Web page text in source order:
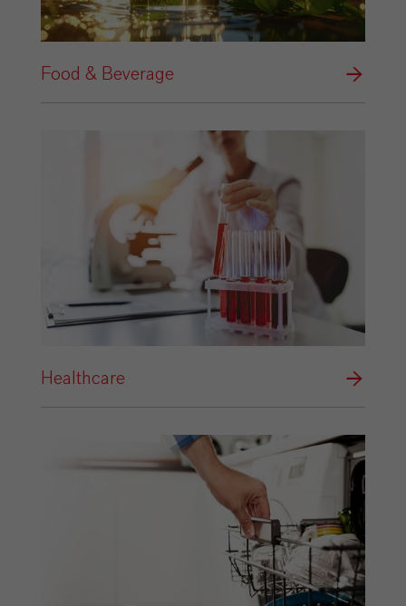
Food & Beverage
Healthcare